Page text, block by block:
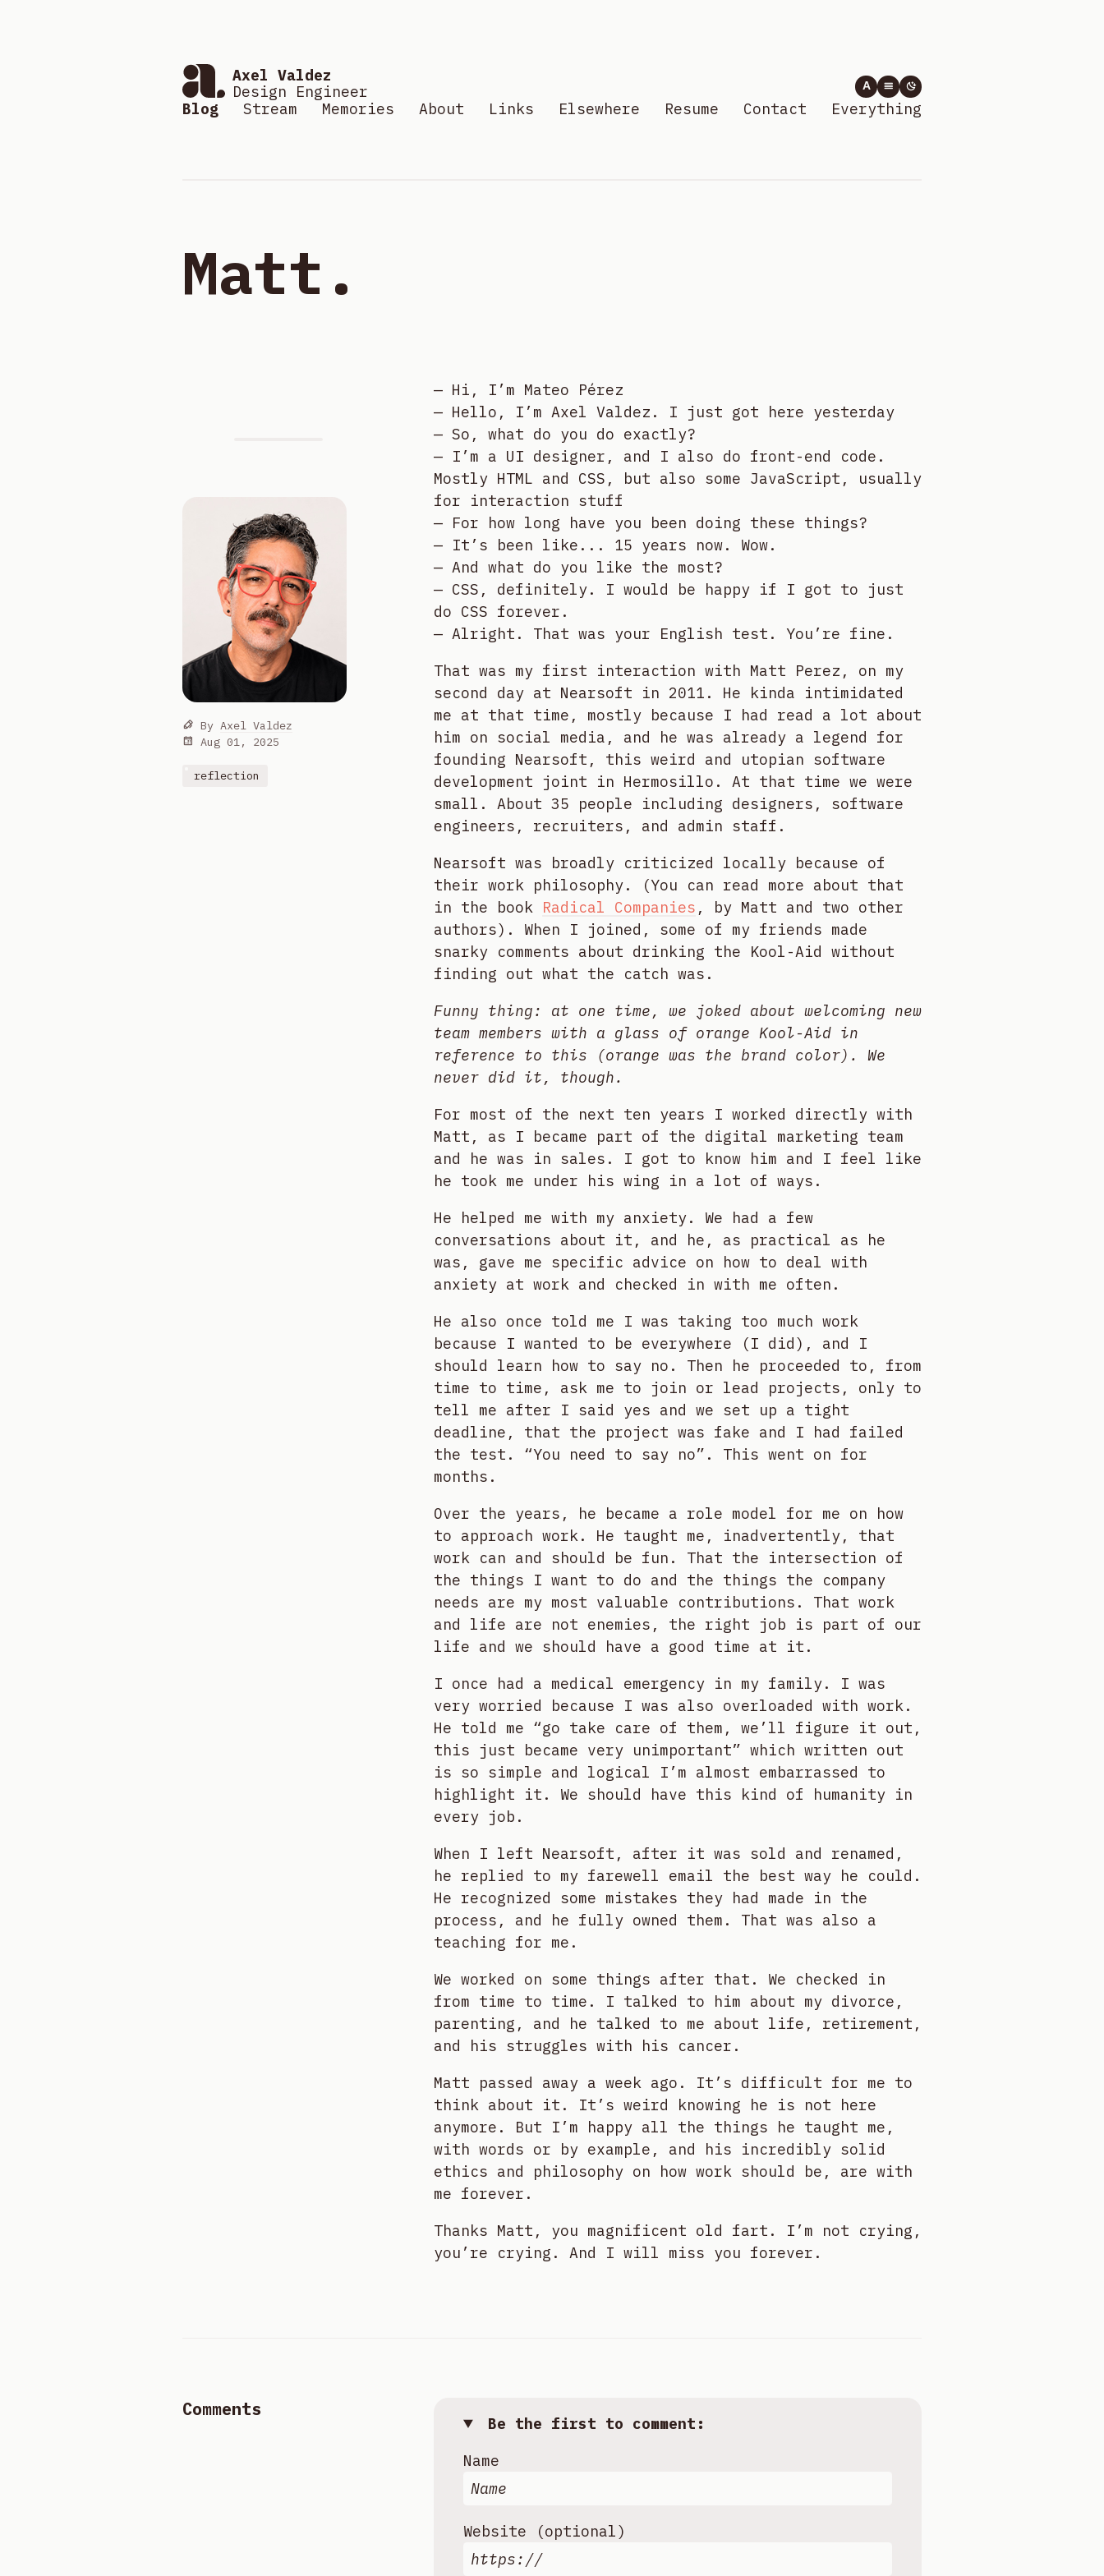
Axel Valdez
Design Engineer
A
Blog Stream Memories About Links Elsewhere Resume Contact Everything
Matt.
— Hi, I’m Mateo Pérez
— Hello, I’m Axel Valdez. I just got here yesterday
— So, what do you do exactly?
— I’m a UI designer, and I also do front-end code.
Mostly HTML and CSS, but also some JavaScript, usually
for interaction stuff
— For how long have you been doing these things?
— It’s been like... 15 years now. Wow.
— And what do you like the most?
— CSS, definitely. I would be happy if I got to just
do CSS forever.
— Alright. That was your English test. You’re fine.
That was my first interaction with Matt Perez, on my
second day at Nearsoft in 2011. He kinda intimidated
me at that time, mostly because I had read a lot about
him on social media, and he was already a legend for
founding Nearsoft, this weird and utopian software
development joint in Hermosillo. At that time we were
small. About 35 people including designers, software
engineers, recruiters, and admin staff.
Nearsoft was broadly criticized locally because of
their work philosophy. (You can read more about that
in the book Radical Companies , by Matt and two other
authors). When I joined, some of my friends made
snarky comments about drinking the Kool-Aid without
finding out what the catch was.
Funny thing: at one time, we joked about welcoming new
team members with a glass of orange Kool-Aid in
reference to this (orange was the brand color). We
never did it, though.
For most of the next ten years I worked directly with
Matt, as I became part of the digital marketing team
and he was in sales. I got to know him and I feel like
he took me under his wing in a lot of ways.
He helped me with my anxiety. We had a few
conversations about it, and he, as practical as he
was, gave me specific advice on how to deal with
anxiety at work and checked in with me often.
He also once told me I was taking too much work
because I wanted to be everywhere (I did), and I
should learn how to say no. Then he proceeded to, from
time to time, ask me to join or lead projects, only to
tell me after I said yes and we set up a tight
deadline, that the project was fake and I had failed
the test. “You need to say no”. This went on for
months.
Over the years, he became a role model for me on how
to approach work. He taught me, inadvertently, that
work can and should be fun. That the intersection of
the things I want to do and the things the company
needs are my most valuable contributions. That work
and life are not enemies, the right job is part of our
life and we should have a good time at it.
I once had a medical emergency in my family. I was
very worried because I was also overloaded with work.
He told me “go take care of them, we’ll figure it out,
this just became very unimportant” which written out
is so simple and logical I’m almost embarrassed to
highlight it. We should have this kind of humanity in
every job.
When I left Nearsoft, after it was sold and renamed,
he replied to my farewell email the best way he could.
He recognized some mistakes they had made in the
process, and he fully owned them. That was also a
teaching for me.
We worked on some things after that. We checked in
from time to time. I talked to him about my divorce,
parenting, and he talked to me about life, retirement,
and his struggles with his cancer.
Matt passed away a week ago. It’s difficult for me to
think about it. It’s weird knowing he is not here
anymore. But I’m happy all the things he taught me,
with words or by example, and his incredibly solid
ethics and philosophy on how work should be, are with
me forever.
Thanks Matt, you magnificent old fart. I’m not crying,
you’re crying. And I will miss you forever.
By Axel Valdez
Aug 01, 2025
reflection
Comments
Be the first to comment:
Name
Website (optional)